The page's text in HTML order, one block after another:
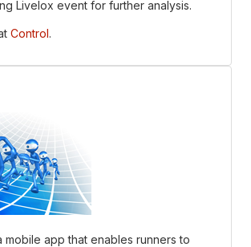
Livelox event for further analysis.
Control.
mobile app that enables runners to